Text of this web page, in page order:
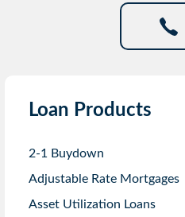
Loan Products
2-1 Buydown
Adjustable Rate Mortgages
Asset Utilization Loans